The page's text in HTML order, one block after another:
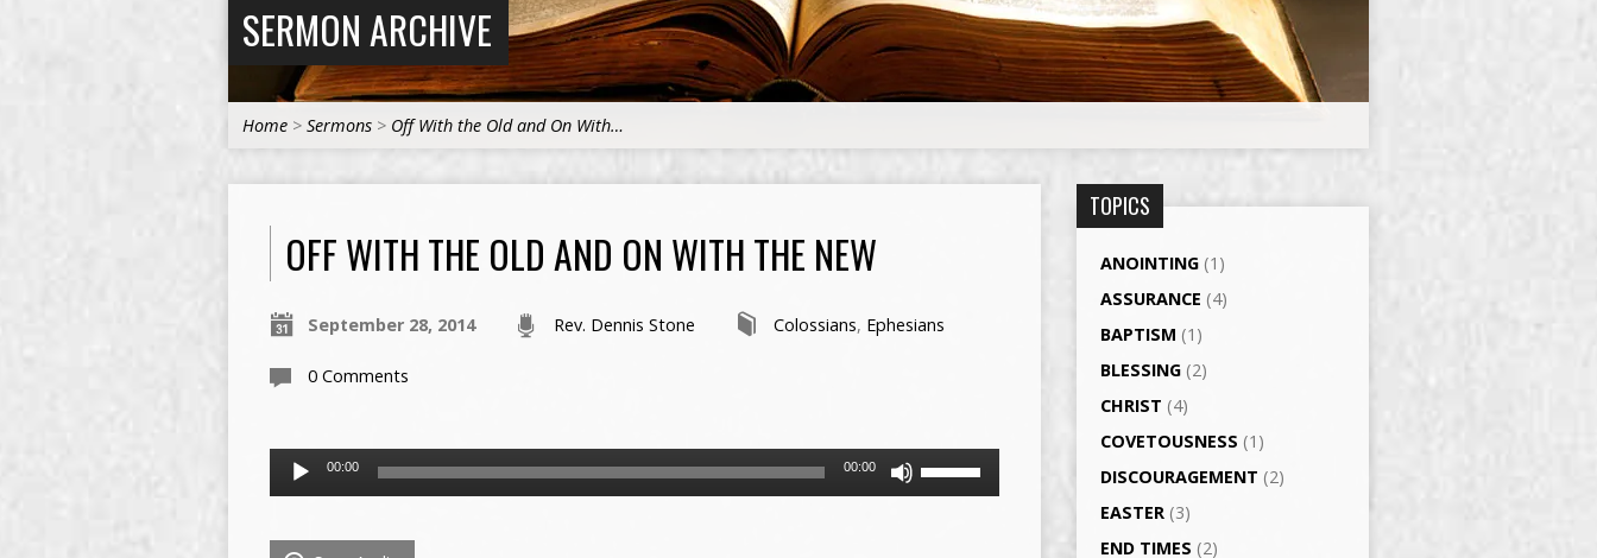
SERMON ARCHIVE
Home > Sermons > Off With the Old and On With…
OFF WITH THE OLD AND ON WITH THE NEW
September 28, 2014 Rev. Dennis Stone Colossians, Ephesians
0 Comments
Audio
Player
00:00 00:00
TOPICS
ANOINTING (1)
ASSURANCE (4)
BAPTISM (1)
BLESSING (2)
CHRIST (4)
COVETOUSNESS (1)
DISCOURAGEMENT (2)
EASTER (3)
END TIMES (2)